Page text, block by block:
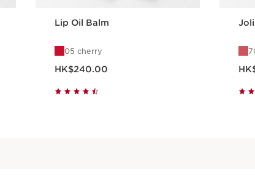
Lip Oil Balm
05 cherry
HK$240.00